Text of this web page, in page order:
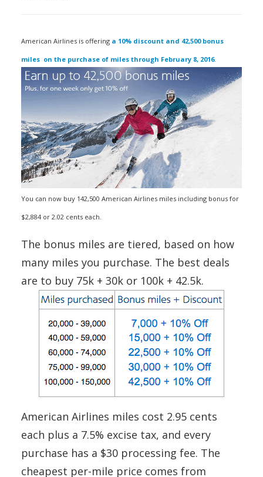
American Airlines is offering a 10% discount and 42,500 bonus
miles on the purchase of miles through February 8, 2016.
You can now buy 142,500 American Airlines miles including bonus for
$2,884 or 2.02 cents each.
The bonus miles are tiered, based on how
many miles you purchase. The best deals
are to buy 75k + 30k or 100k + 42.5k.
American Airlines miles cost 2.95 cents
each plus a 7.5% excise tax, and every
purchase has a $30 processing fee. The
cheapest per-mile price comes from